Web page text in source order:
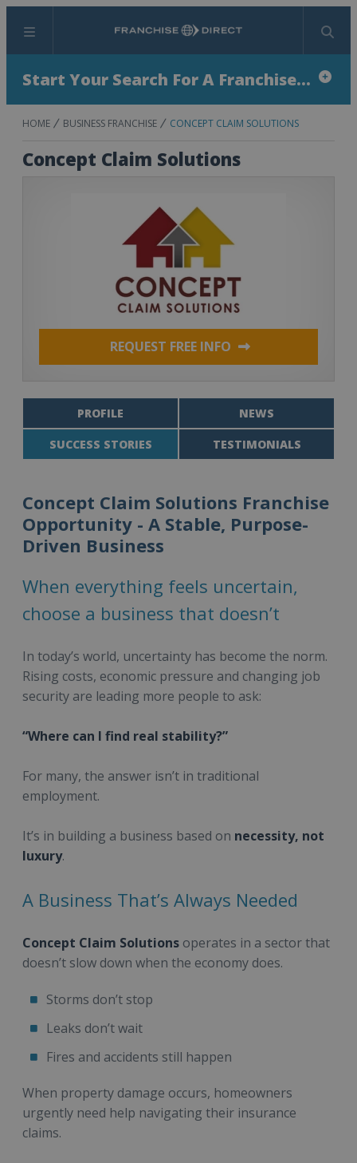
Menu Search
Start Your Search For A Franchise...
HOME BUSINESS FRANCHISE CONCEPT CLAIM SOLUTIONS
Concept Claim Solutions
REQUEST FREE INFO
PROFILE NEWS
SUCCESS STORIES TESTIMONIALS
Concept Claim Solutions Franchise
Opportunity - A Stable, Purpose-
Driven Business
When everything feels uncertain,
choose a business that doesn’t
In today’s world, uncertainty has become the norm.
Rising costs, economic pressure and changing job
security are leading more people to ask:
“Where can I find real stability?”
For many, the answer isn’t in traditional
employment.
It’s in building a business based on necessity, not
luxury.
A Business That’s Always Needed
Concept Claim Solutions operates in a sector that
doesn’t slow down when the economy does.
Storms don’t stop
Leaks don’t wait
Fires and accidents still happen
When property damage occurs, homeowners
urgently need help navigating their insurance
claims.